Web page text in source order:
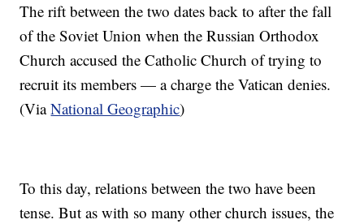
The rift between the two dates back to after the fall
of the Soviet Union when the Russian Orthodox
Church accused the Catholic Church of trying to
recruit its members — a charge the Vatican denies.
(ViaNational Geographic)
To this day, relations between the two have been
tense. But as with so many other church issues, the